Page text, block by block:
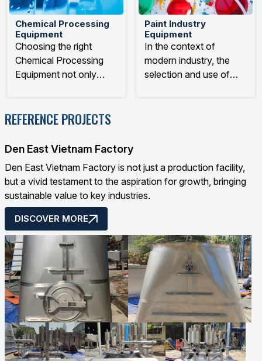
Chemical Processing
Equipment
Choosing the right
Chemical Processing
Equipment not only
determines the safety
surrounding
Paint Industry
Equipment
In the context of
modern industry, the
selection and use of
material preparation,
mixing, to spraying and
finishing, each stage
accuracy, uniformity,
and durability.
REFERENCE PROJECTS
Den East Vietnam Factory
Den East Vietnam Factory is not just a production facility,
but a vivid testament to the aspiration for growth, bringing
sustainable value to key industries.
DISCOVER MORE